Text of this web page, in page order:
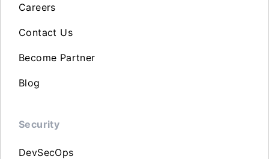
Careers
Contact Us
Become Partner
Blog
Security
DevSecOps